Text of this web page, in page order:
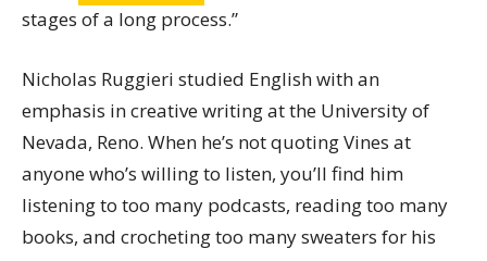
stages of a long process.”
Nicholas Ruggieri studied English with an
emphasis in creative writing at the University of
Nevada, Reno. When he’s not quoting Vines at
anyone who’s willing to listen, you’ll find him
listening to too many podcasts, reading too many
books, and crocheting too many sweaters for his